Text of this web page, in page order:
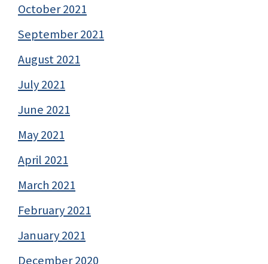
October 2021
September 2021
August 2021
July 2021
June 2021
May 2021
April 2021
March 2021
February 2021
January 2021
December 2020